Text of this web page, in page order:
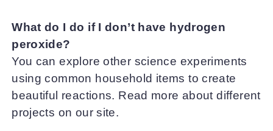
What do I do if I don’t have hydrogen
peroxide?
You can explore other science experiments
using common household items to create
beautiful reactions. Read more about different
projects on our site.